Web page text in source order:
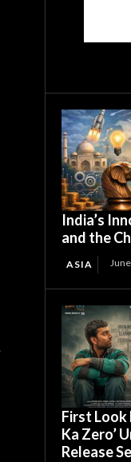
India’s
and the
ASIA
First Look
Ka Zero’
Release